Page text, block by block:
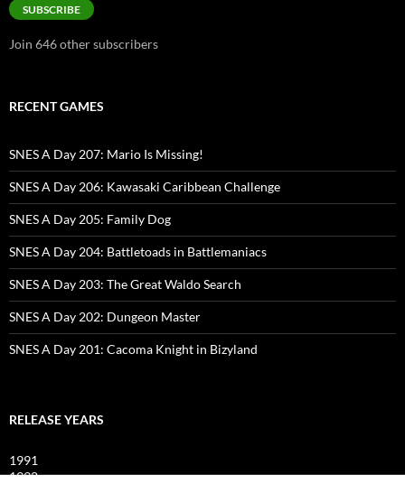
SUBSCRIBE
Join 646 other subscribers
RECENT GAMES
SNES A Day 207: Mario Is Missing!
SNES A Day 206: Kawasaki Caribbean Challenge
SNES A Day 205: Family Dog
SNES A Day 204: Battletoads in Battlemaniacs
SNES A Day 203: The Great Waldo Search
SNES A Day 202: Dungeon Master
SNES A Day 201: Cacoma Knight in Bizyland
RELEASE YEARS
1991
1992